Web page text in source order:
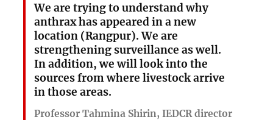
We are trying to understand why
anthrax has appeared in a new
location (Rangpur). We are
strengthening surveillance as well.
In addition, we will look into the
sources from where livestock arrive
in those areas.
Professor Tahmina Shirin, IEDCR director